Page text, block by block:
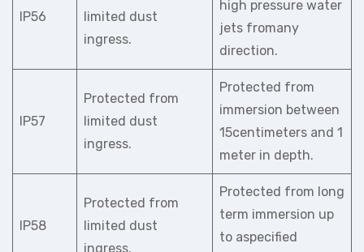
IP56
limited dust
ingress.
high pressure water
jets fromany
direction.
IP57
Protected from
limited dust
ingress.
Protected from
immersion between
15centimeters and 1
meter in depth.
IP58
Protected from
limited dust
ingress.
Protected from long
term immersion up
to aspecified